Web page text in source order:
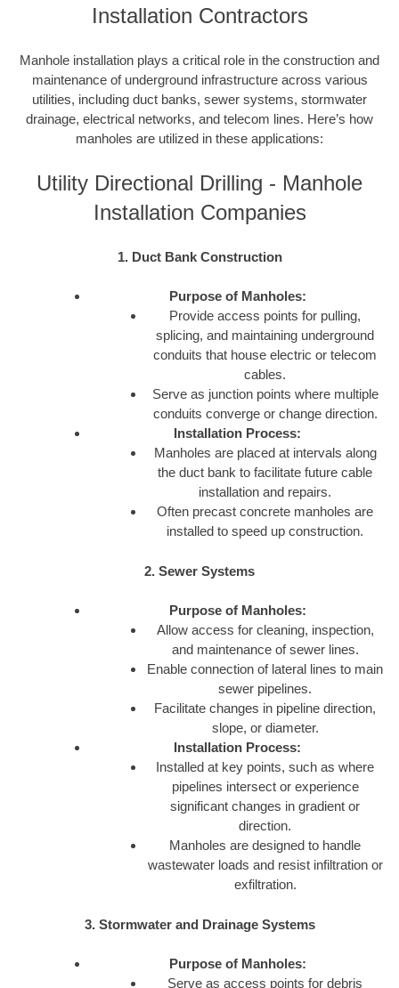
Installation Contractors
Manhole installation plays a critical role in the construction and
maintenance of underground infrastructure across various
utilities, including duct banks, sewer systems, stormwater
drainage, electrical networks, and telecom lines. Here’s how
manholes are utilized in these applications:
Utility Directional Drilling - Manhole
Installation Companies
1. Duct Bank Construction
Purpose of Manholes:
Provide access points for pulling,
splicing, and maintaining underground
conduits that house electric or telecom
cables.
Serve as junction points where multiple
conduits converge or change direction.
Installation Process:
Manholes are placed at intervals along
the duct bank to facilitate future cable
installation and repairs.
Often precast concrete manholes are
installed to speed up construction.
2. Sewer Systems
Purpose of Manholes:
Allow access for cleaning, inspection,
and maintenance of sewer lines.
Enable connection of lateral lines to main
sewer pipelines.
Facilitate changes in pipeline direction,
slope, or diameter.
Installation Process:
Installed at key points, such as where
pipelines intersect or experience
significant changes in gradient or
direction.
Manholes are designed to handle
wastewater loads and resist infiltration or
exfiltration.
3. Stormwater and Drainage Systems
Purpose of Manholes:
Serve as access points for debris